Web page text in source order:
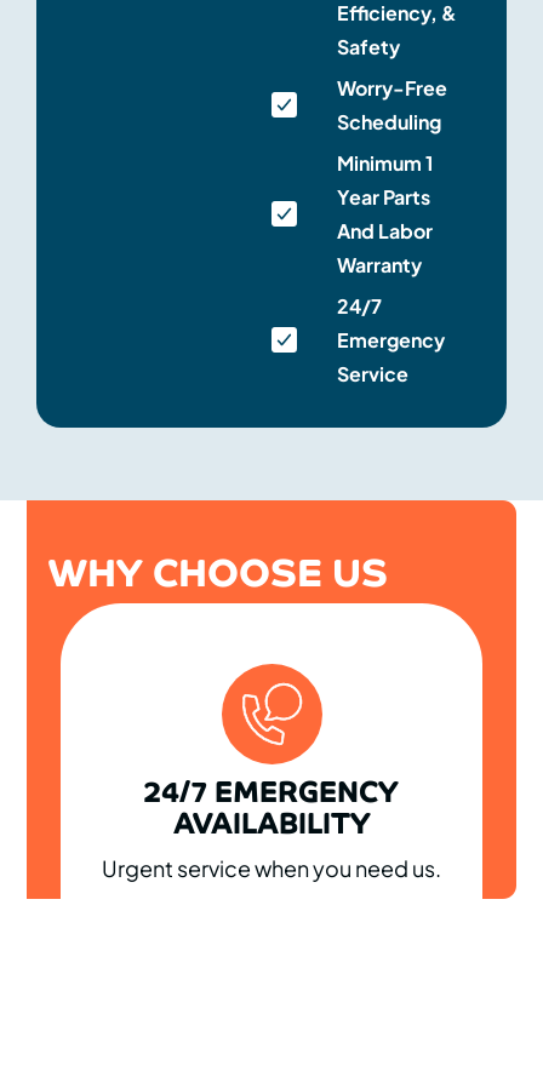
Efficiency, &
Safety
Worry-Free
Scheduling
Minimum 1
Year Parts
And Labor
Warranty
24/7
Emergency
Service
WHY CHOOSE US
24/7 EMERGENCY
AVAILABILITY
Urgent service when you need us.